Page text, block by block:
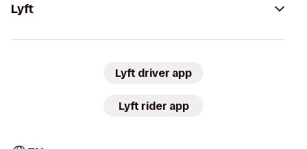
Lyft
Lyft driver app
Lyft rider app